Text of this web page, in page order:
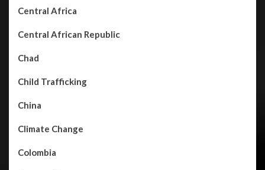
Central Africa
Central African Republic
Chad
Child Trafficking
China
Climate Change
Colombia